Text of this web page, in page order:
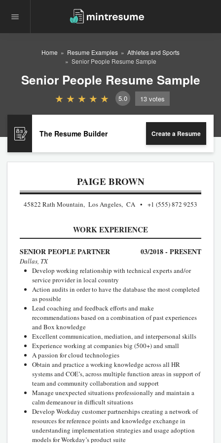
Home Resume Examples
Athletes and Sports
Senior People Resume Sample
Senior People Resume Sample
5.0 13 votes
The Resume Builder Create a Resume
PAIGE BROWN
45822 Rath Mountain, Los Angeles, CA +1 (555) 872 9253
WORK EXPERIENCE
SENIOR PEOPLE PARTNER 03/2018 - PRESENT
Dallas, TX
Develop working relationship with technical experts and/or
service provider in local country
Action audits in order to have the database the most completed
as possible
Lead coaching and feedback efforts and make
recommendations based on a combination of past experiences
and Box knowledge
Excellent communication, mediation, and interpersonal skills
Experience working at companies big (500+) and small
A passion for cloud technologies
Obtain and practice a working knowledge across all HR
systems and COE’s, across multiple function areas in support of
team and community collaboration and support
Manage unexpected situations professionally and maintain a
calm demeanour in difficult situations
Develop Workday customer partnerships creating a network of
resources for reference points and knowledge exchange in
understanding implementation strategies and usage adoption
models for Workday’s product suite